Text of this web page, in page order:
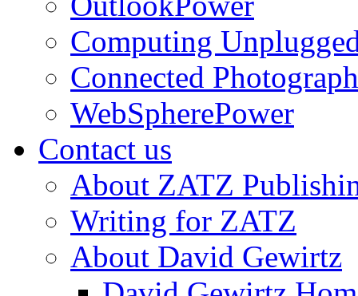
Computing
Connected
WebSpherePower
Contact us
About ZATZ
Writing for ZATZ
About David Gewirtz